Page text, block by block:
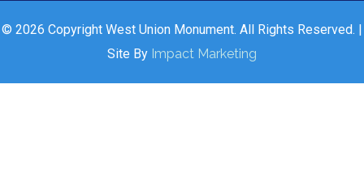
© 2026 Copyright West Union Monument. All Rights Reserved. |
Site By Impact Marketing